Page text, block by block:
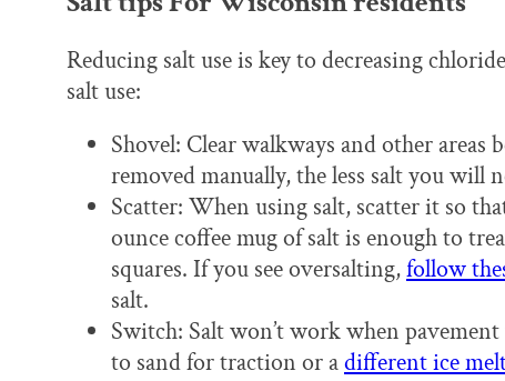
Reducing salt use is key to decreasing
salt use:
Shovel: Clear walkways and other
removed manually, the less salt you will
Scatter: When using salt, scatter it so
ounce coffee mug of salt is enough to
squares. If you see oversalting,follow
salt.
Switch: Salt won’t work when
to sand for traction or adifferent ice